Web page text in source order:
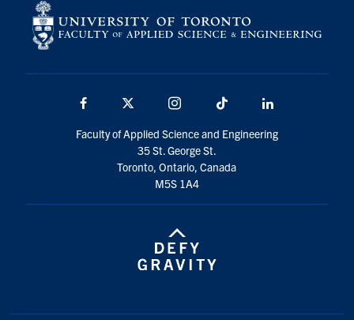
Facebook Instagram TikTok
Faculty of Applied Science and Engineering
35 St. George St.
Toronto, Ontario, Canada
M5S 1A4